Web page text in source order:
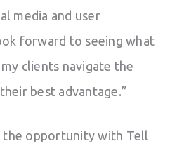
media and user
forward to seeing what
clients navigate the
best advantage.”
the opportunity with Tell